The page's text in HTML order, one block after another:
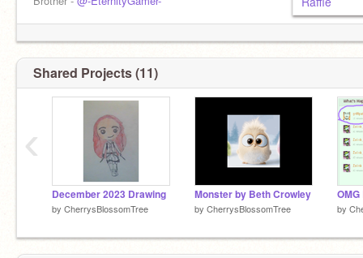
22
-1/14/24
Shared Projects (11)
December 2023 Drawing
by CherrysBlossomTree
Monster by Beth Crowley
by CherrysBlossomTree by
‹